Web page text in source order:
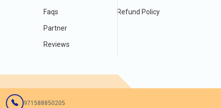
Faqs
Partner
Reviews
Refund Policy
971588850205